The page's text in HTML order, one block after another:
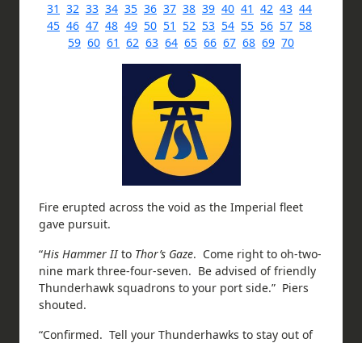
31 32 33 34 35 36 37 38 39 40 41 42 43 44
45 46 47 48 49 50 51 52 53 54 55 56 57 58
59 60 61 62 63 64 65 66 67 68 69 70
Fire erupted across the void as the Imperial fleet
gave pursuit.
“His Hammer IIto Thor’s Gaze. Come right to oh-two-
nine mark three-four-seven. Be advised of friendly
Thunderhawk squadrons to your port side.” Piers
shouted.
“Confirmed. Tell your Thunderhawks to stay out of